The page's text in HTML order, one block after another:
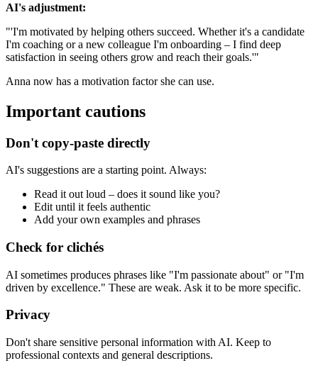
AI's adjustment:
"'I'm motivated by helping others succeed. Whether it's a candidate
I'm coaching or a new colleague I'm onboarding – I find deep
satisfaction in seeing others grow and reach their goals.'"
Anna now has a motivation factor she can use.
Important cautions
Don't copy-paste directly
AI's suggestions are a starting point. Always:
Read it out loud – does it sound like you?
Edit until it feels authentic
Add your own examples and phrases
Check for clichés
AI sometimes produces phrases like "I'm passionate about" or "I'm
driven by excellence." These are weak. Ask it to be more specific.
Privacy
Don't share sensitive personal information with AI. Keep to
professional contexts and general descriptions.